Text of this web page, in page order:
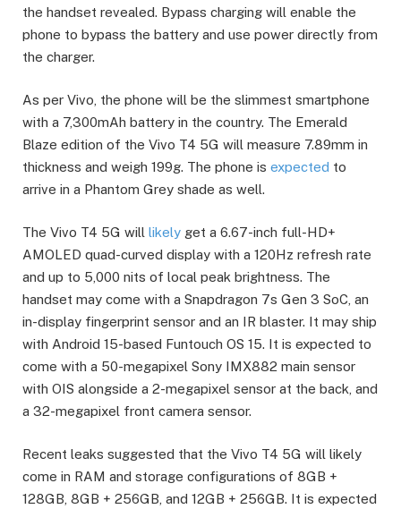
the handset revealed. Bypass charging will enable the
phone to bypass the battery and use power directly from
the charger.
As per Vivo, the phone will be the slimmest smartphone
with a 7,300mAh battery in the country. The Emerald
Blaze edition of the Vivo T4 5G will measure 7.89mm in
thickness and weigh 199g. The phone is expected to
arrive in a Phantom Grey shade as well.
The Vivo T4 5G will likely get a 6.67-inch full-HD+
AMOLED quad-curved display with a 120Hz refresh rate
and up to 5,000 nits of local peak brightness. The
handset may come with a Snapdragon 7s Gen 3 SoC, an
in-display fingerprint sensor and an IR blaster. It may ship
with Android 15-based Funtouch OS 15. It is expected to
come with a 50-megapixel Sony IMX882 main sensor
with OIS alongside a 2-megapixel sensor at the back, and
a 32-megapixel front camera sensor.
Recent leaks suggested that the Vivo T4 5G will likely
come in RAM and storage configurations of 8GB +
128GB, 8GB + 256GB, and 12GB + 256GB. It is expected